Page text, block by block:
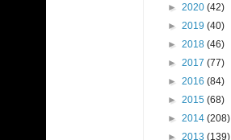
► 2020 (42)
► 2019 (40)
► 2018 (46)
► 2017 (77)
► 2016 (84)
► 2015 (68)
► 2014 (208)
► 2013 (139)